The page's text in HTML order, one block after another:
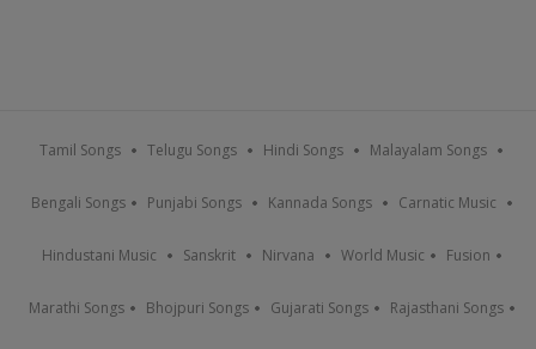
Tamil Songs Telugu Songs Hindi Songs Malayalam Songs
Bengali Songs Punjabi Songs Kannada Songs Carnatic Music
Hindustani Music Sanskrit Nirvana World Music Fusion
Marathi Songs Bhojpuri Songs Gujarati Songs Rajasthani Songs